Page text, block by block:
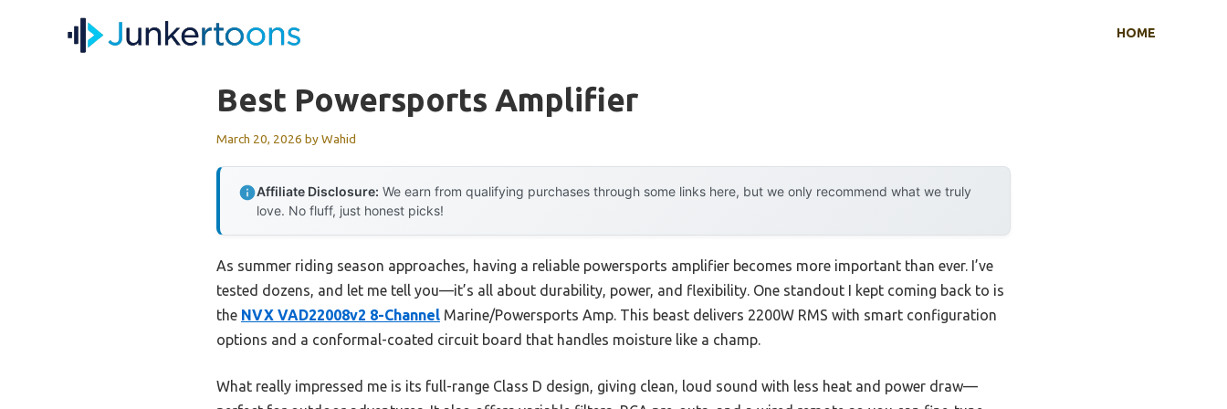
HOME
Best Powersports Amplifier
March 20, 2026 byWahid
Affiliate Disclosure: We earn from qualifying purchases through some links here, but we only recommend what we truly
love. No fluff, just honest picks!
As summer riding season approaches, having a reliable powersports amplifier becomes more important than ever. I’ve
tested dozens, and let me tell you—it’s all about durability, power, and flexibility. One standout I kept coming back to is
the NVX VAD22008v2 8-Channel Marine/Powersports Amp. This beast delivers 2200W RMS with smart configuration
options and a conformal-coated circuit board that handles moisture like a champ.
What really impressed me is its full-range Class D design, giving clean, loud sound with less heat and power draw—